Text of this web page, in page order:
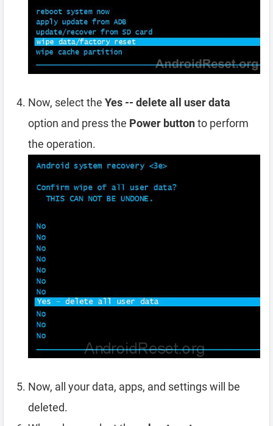
Now, select the Yes -- delete all user data
option and press the Power buttonto perform
the operation.
Now, all your data, apps, and settings will be
deleted.